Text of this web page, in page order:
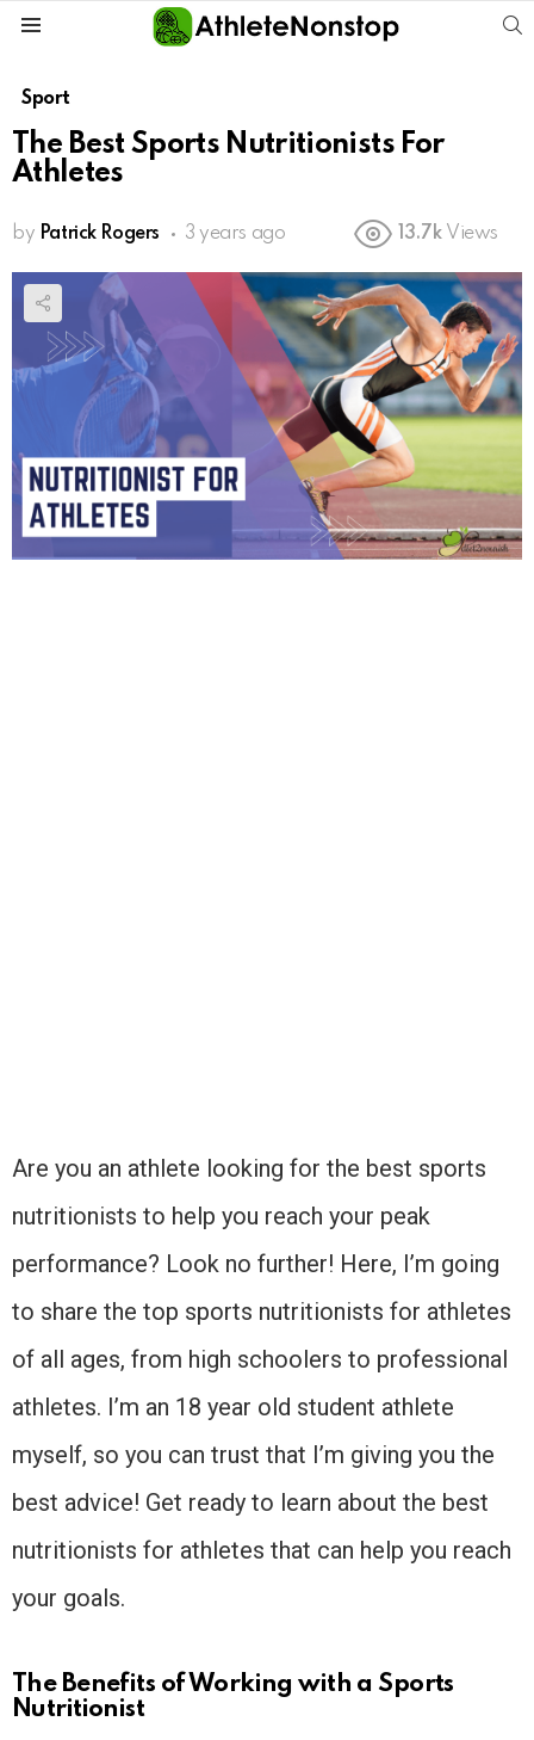
Sport
The Best Sports Nutritionists For
Athletes
by Patrick Rogers 3 years ago 13.7k Views
Are you an athlete looking for the best sports
nutritionists to help you reach your peak
performance? Look no further! Here, I’m going
to share the top sports nutritionists for athletes
of all ages, from high schoolers to professional
athletes. I’m an 18 year old student athlete
myself, so you can trust that I’m giving you the
best advice! Get ready to learn about the best
nutritionists for athletes that can help you reach
your goals.
The Benefits of Working with a Sports
Nutritionist